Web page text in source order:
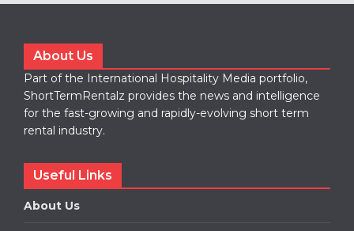
About Us
Part of the International Hospitality Media portfolio,
ShortTermRentalz provides the news and intelligence
for the fast-growing and rapidly-evolving short term
rental industry.
Useful Links
About Us